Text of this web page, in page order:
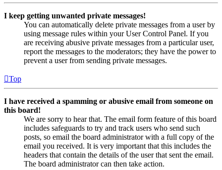
I keep getting unwanted private messages!
You can automatically delete private messages from a user by
using message rules within your User Control Panel. If you
are receiving abusive private messages from a particular user,
report the messages to the moderators; they have the power to
prevent a user from sending private messages.
Top
I have received a spamming or abusive email from someone on
this board!
We are sorry to hear that. The email form feature of this board
includes safeguards to try and track users who send such
posts, so email the board administrator with a full copy of the
email you received. It is very important that this includes the
headers that contain the details of the user that sent the email.
The board administrator can then take action.